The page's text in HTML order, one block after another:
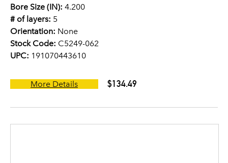
Bore Size (IN): 4.200
# of layers: 5
Orientation: None
Stock Code: C5249-062
UPC: 191070443610
More Details $134.49